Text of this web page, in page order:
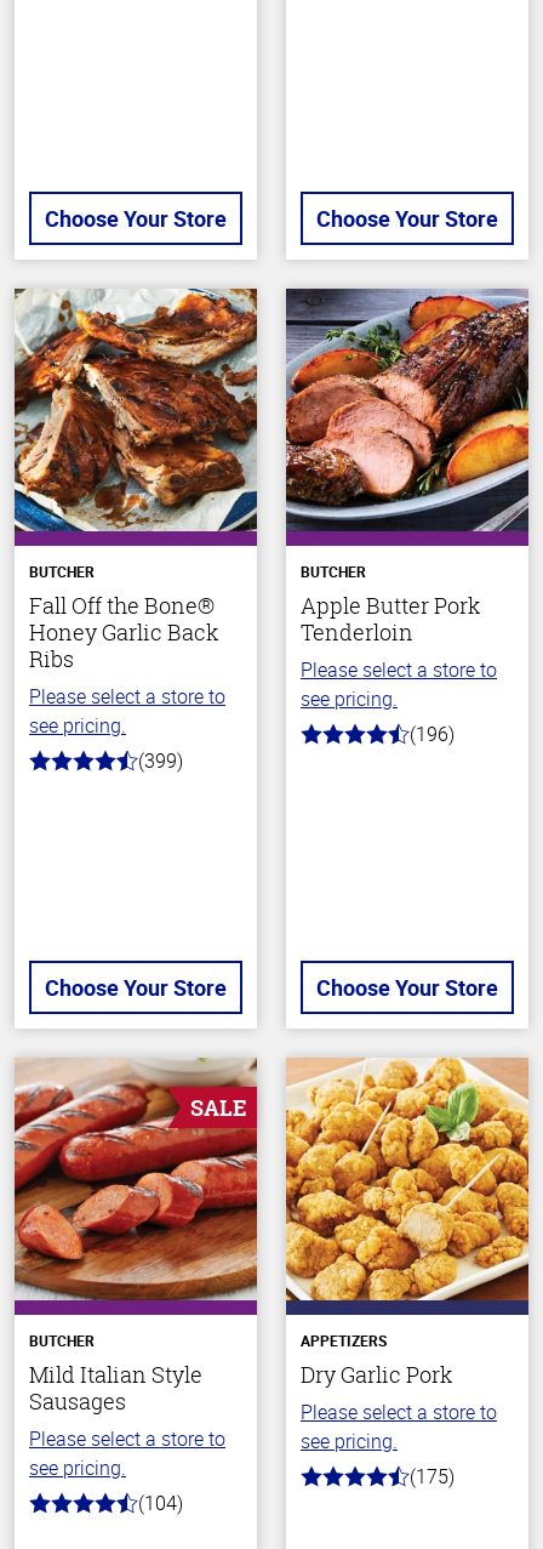
Choose Your Store Choose Your Store
BUTCHER
Fall Off the Bone®
Honey Garlic Back
Ribs
Please select a store to
see pricing.
4.8
(399)
Choose Your Store
BUTCHER
Apple Butter Pork
Tenderloin
Please select a store to
see pricing.
4.7
(196)
Choose Your Store
SALE
BUTCHER
Mild Italian Style
Sausages
Please select a store to
see pricing.
4.6
(104)
APPETIZERS
Dry Garlic Pork
Please select a store to
see pricing.
4.6
(175)